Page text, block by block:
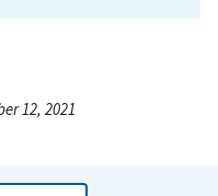
12, 2021